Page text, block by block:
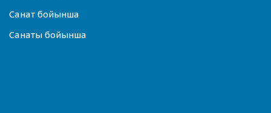
Санат бойынша
Санаты бойынша